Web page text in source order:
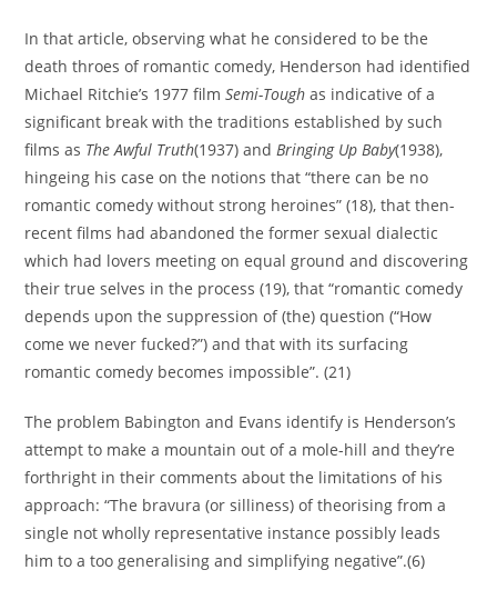
In that article, observing what he considered to be the
death throes of romantic comedy, Henderson had identified
Michael Ritchie’s 1977 filmSemi-Tough as indicative of a
significant break with the traditions established by such
films as The Awful Truth(1937) andBringing Up Baby(1938),
hingeing his case on the notions that “there can be no
romantic comedy without strong heroines” (18), that then-
recent films had abandoned the former sexual dialectic
which had lovers meeting on equal ground and discovering
their true selves in the process (19), that “romantic comedy
depends upon the suppression of (the) question (“How
come we never fucked?”) and that with its surfacing
romantic comedy becomes impossible”. (21)
The problem Babington and Evans identify is Henderson’s
attempt to make a mountain out of a mole-hill and they’re
forthright in their comments about the limitations of his
approach: “The bravura (or silliness) of theorising from a
single not wholly representative instance possibly leads
him to a too generalising and simplifying negative”.(6)